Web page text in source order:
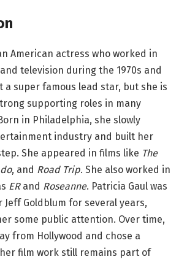
American actress who worked in
and television during the 1970s and
a super famous lead star, but she is
supporting roles in many
in Philadelphia, she slowly
industry and built her
She appeared in films like The
, and Road Trip. She also worked in
ERand Roseanne. Patricia Gaul was
Goldblum for several years,
some public attention. Over time,
from Hollywood and chose a
film work still remains part of